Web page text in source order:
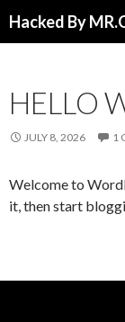
Hacked By
HELLO
JULY 8, 2026 1
Welcome to
it, then start